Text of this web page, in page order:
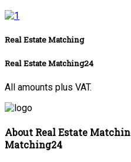
Real Estate Matching
Real Estate Matching24
All amounts plus VAT.
About Real Estate
Matching24